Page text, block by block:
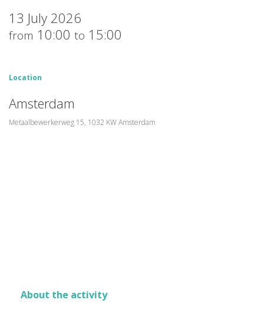
13 July 2026
from 10:00 to 15:00
Location
Amsterdam
Metaalbewerkerweg 15, 1032 KW Amsterdam
About the activity